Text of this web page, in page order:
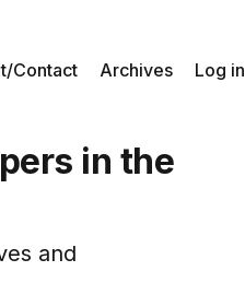
Contact Archives Log in
in the
and